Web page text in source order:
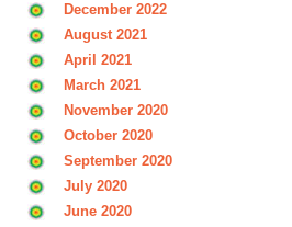
December 2022
August 2021
April 2021
March 2021
November 2020
October 2020
September 2020
July 2020
June 2020